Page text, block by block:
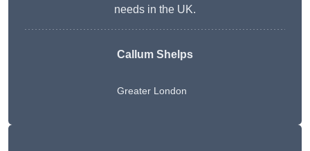
needs in the UK.
Callum Shelps
Greater London